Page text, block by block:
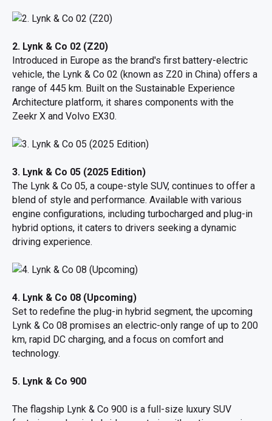
2. Lynk & Co 02 (Z20)
Introduced in Europe as the brand's first battery-electric
vehicle, the Lynk & Co 02 (known as Z20 in China) offers a
range of 445 km. Built on the Sustainable Experience
Architecture platform, it shares components with the
Zeekr X and Volvo EX30.
3. Lynk & Co 05 (2025 Edition)
The Lynk & Co 05, a coupe-style SUV, continues to offer a
blend of style and performance. Available with various
engine configurations, including turbocharged and plug-in
hybrid options, it caters to drivers seeking a dynamic
driving experience.
4. Lynk & Co 08 (Upcoming)
Set to redefine the plug-in hybrid segment, the upcoming
Lynk & Co 08 promises an electric-only range of up to 200
km, rapid DC charging, and a focus on comfort and
technology.
5. Lynk & Co 900
The flagship Lynk & Co 900 is a full-size luxury SUV